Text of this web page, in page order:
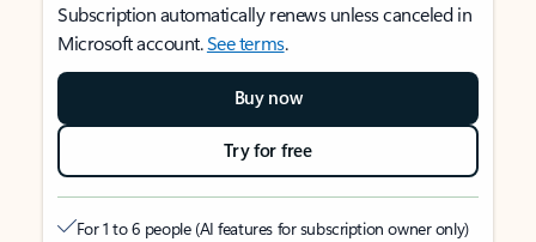
Subscription automatically renews unless canceled in
Microsoft account.See terms.
Buy now
Try for free
For 1 to 6 people (AI features for subscription owner only)